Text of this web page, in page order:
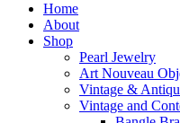
Home
About
Shop
Pearl Jewelry
Art Nouveau
Vintage &
Vintage and